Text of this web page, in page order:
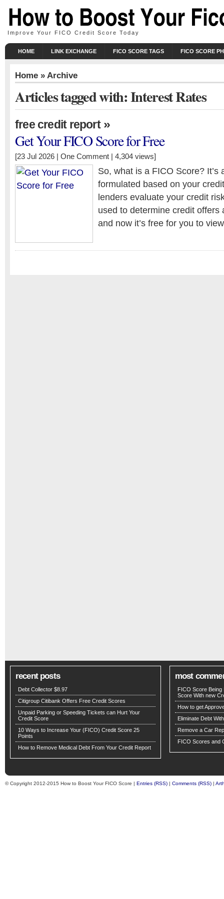
Improve Your FICO Credit Score Today
HOME LINK EXCHANGE FICO SCORE TAGS FICO SCORE
Home » Archive
Articles tagged with: Interest Rates
free credit report»
Get Your FICO Score for Free
[23 Jul 2026 | One Comment | 4,304 views]
So, what is a FICO Score? It’s
formulated based on your
lenders evaluate your credit
used to determine credit
and now it’s free for you to
recent posts
Debt Collector $8.97
Citigroup Citibank Offers Free Credit Scores
Unpaid Parking or Speeding Tickets can Hurt Your
Credit Score
10 Ways to Increase Your (FICO) Credit Score 25
Points
How to Remove Medical Debt From Your Credit Report
most
FICO Score
Score With new
How to get
Eliminate Debt
Remove a Car
FICO Scores and
© Copyright 2012-2015 How to Boost Your FICO Score | Entries (RSS) | Comments (RSS) |